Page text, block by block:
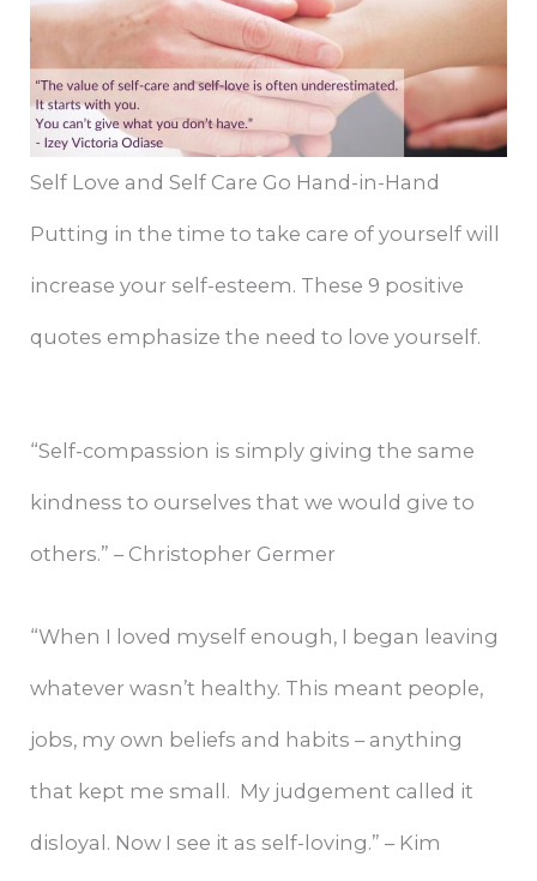
Self Love and Self Care Go Hand-in-Hand
Putting in the time to take care of yourself will
increase your self-esteem. These 9 positive
quotes emphasize the need to love yourself.
“Self-compassion is simply giving the same
kindness to ourselves that we would give to
others.” – Christopher Germer
“When I loved myself enough, I began leaving
whatever wasn’t healthy. This meant people,
jobs, my own beliefs and habits – anything
that kept me small. My judgement called it
disloyal. Now I see it as self-loving.” – Kim